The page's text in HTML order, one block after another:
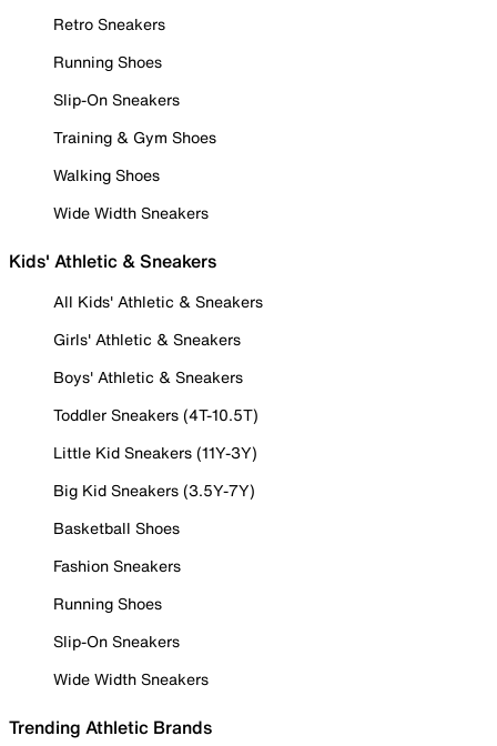
Retro Sneakers
Running Shoes
Slip-On Sneakers
Training & Gym Shoes
Walking Shoes
Wide Width Sneakers
Kids' Athletic & Sneakers
All Kids' Athletic & Sneakers
Girls' Athletic & Sneakers
Boys' Athletic & Sneakers
Toddler Sneakers (4T-10.5T)
Little Kid Sneakers (11Y-3Y)
Big Kid Sneakers (3.5Y-7Y)
Basketball Shoes
Fashion Sneakers
Running Shoes
Slip-On Sneakers
Wide Width Sneakers
Trending Athletic Brands